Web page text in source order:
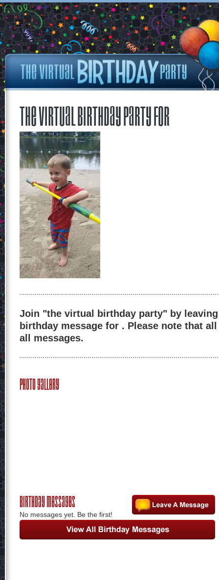
The Virtual Birthday Party for
Join "the virtual birthday party" by
birthday message for . Please note that
all messages.
Photo Gallery
Birthday Messages
No messages yet. Be the first!